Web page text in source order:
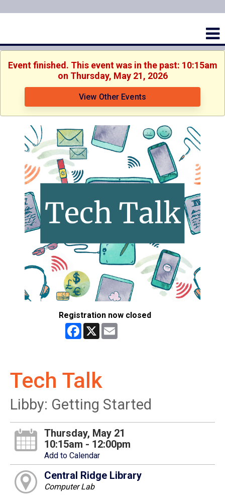
Event finished. This event was in the past: 10:15am
on Thursday, May 21, 2026
View Other Events
Registration now closed
Facebook
X
Tech Talk
Libby: Getting Started
Thursday, May 21
10:15am - 12:00pm
Add to Calendar
Central Ridge Library
Computer Lab